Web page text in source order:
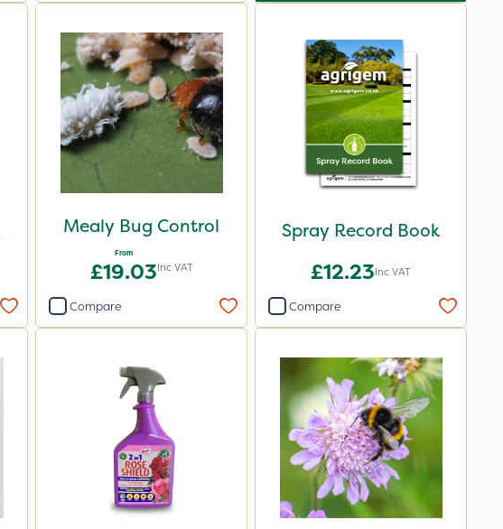
Mealy Bug Control
From
£19.03Inc VAT
Compare
Spray Record Book
£12.23Inc VAT
Compare